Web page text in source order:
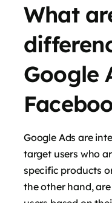
What
Google
Google Ads are
target users who
specific products
the other hand,